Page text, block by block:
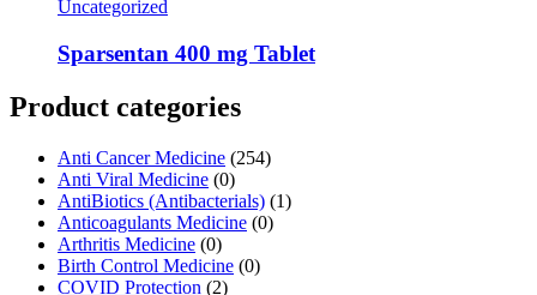
Uncategorized
Sparsentan 400 mg Tablet
Product categories
Anti Cancer Medicine (254)
Anti Viral Medicine (0)
AntiBiotics (Antibacterials) (1)
Anticoagulants Medicine (0)
Arthritis Medicine (0)
Birth Control Medicine (0)
COVID Protection (2)